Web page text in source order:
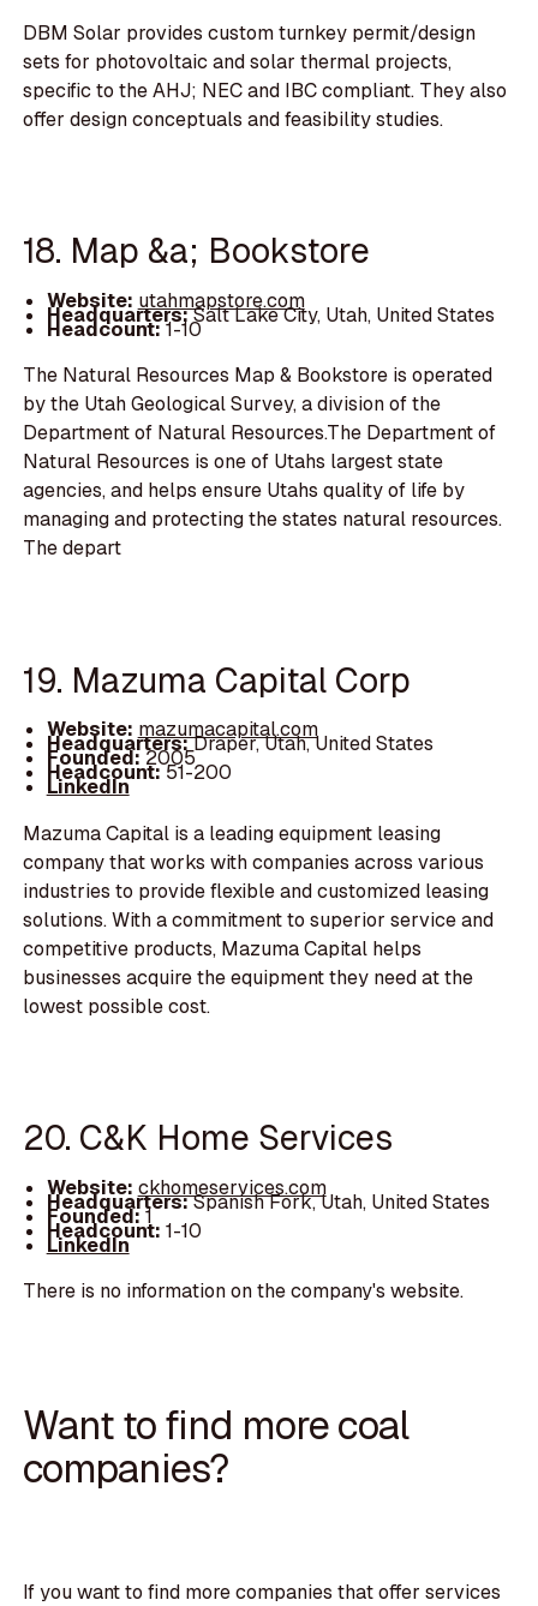
DBM Solar provides custom turnkey permit/design
sets for photovoltaic and solar thermal projects,
specific to the AHJ; NEC and IBC compliant. They also
offer design conceptuals and feasibility studies.
18. Map &a; Bookstore
Website: utahmapstore.com
Headquarters:Salt Lake City, Utah, United States
Headcount:1-10
The Natural Resources Map & Bookstore is operated
by the Utah Geological Survey, a division of the
Department of Natural Resources.The Department of
Natural Resources is one of Utahs largest state
agencies, and helps ensure Utahs quality of life by
managing and protecting the states natural resources.
The depart
19. Mazuma Capital Corp
Website: mazumacapital.com
Headquarters:Draper, Utah, United States
Founded:2005
Headcount:51-200
LinkedIn
Mazuma Capital is a leading equipment leasing
company that works with companies across various
industries to provide flexible and customized leasing
solutions. With a commitment to superior service and
competitive products, Mazuma Capital helps
businesses acquire the equipment they need at the
lowest possible cost.
20. C&K Home Services
Website: ckhomeservices.com
Headquarters:Spanish Fork, Utah, United States
Founded:1
Headcount: 1-10
LinkedIn
There is no information on the company's website.
Want to find more coal
companies?
If you want to find more companies that offer services